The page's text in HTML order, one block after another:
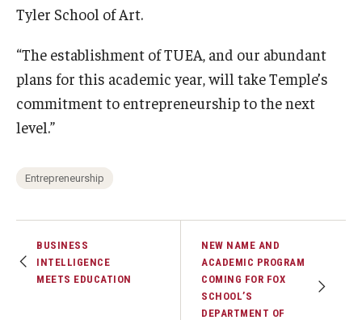
Tyler School of Art.
“The establishment of TUEA, and our abundant
plans for this academic year, will take Temple’s
commitment to entrepreneurship to the next
level.”
Entrepreneurship
BUSINESS
INTELLIGENCE
MEETS EDUCATION
NEW NAME AND
ACADEMIC PROGRAM
COMING FOR FOX
SCHOOL’S
DEPARTMENT OF